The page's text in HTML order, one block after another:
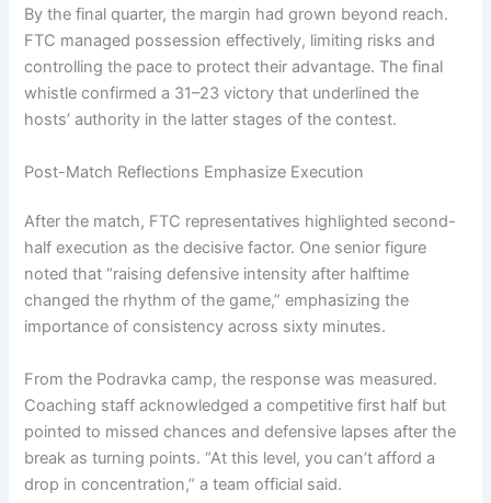
By the final quarter, the margin had grown beyond reach.
FTC managed possession effectively, limiting risks and
controlling the pace to protect their advantage. The final
whistle confirmed a 31–23 victory that underlined the
hosts’ authority in the latter stages of the contest.
Post-Match Reflections Emphasize Execution
After the match, FTC representatives highlighted second-
half execution as the decisive factor. One senior figure
noted that “raising defensive intensity after halftime
changed the rhythm of the game,” emphasizing the
importance of consistency across sixty minutes.
From the Podravka camp, the response was measured.
Coaching staff acknowledged a competitive first half but
pointed to missed chances and defensive lapses after the
break as turning points. “At this level, you can’t afford a
drop in concentration,” a team official said.